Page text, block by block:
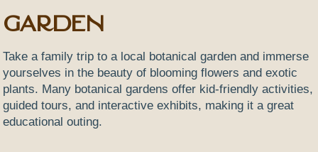
Garden
Take a family trip to a local botanical garden and immerse
yourselves in the beauty of blooming flowers and exotic
plants. Many botanical gardens offer kid-friendly activities,
guided tours, and interactive exhibits, making it a great
educational outing.